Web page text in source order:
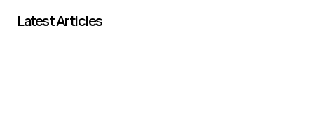
Latest Articles